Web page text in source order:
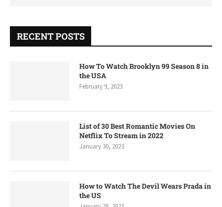
RECENT POSTS
How To Watch Brooklyn 99 Season 8 in
the USA
February 9, 2023
List of 30 Best Romantic Movies On
Netflix To Stream in 2022
January 30, 2023
How to Watch The Devil Wears Prada in
the US